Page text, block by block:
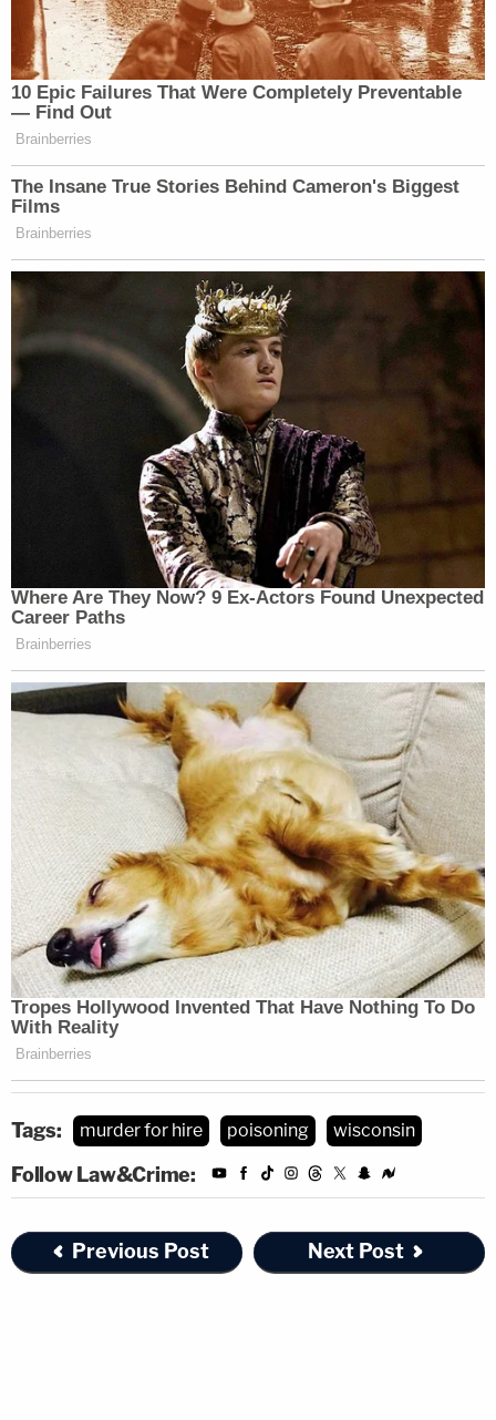
Tags: murder for hire poisoning wisconsin
Follow Law&Crime:
Previous Post Next Post